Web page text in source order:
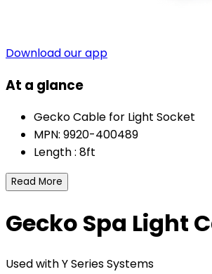
Download our app
At a glance
Gecko Cable for Light Socket
MPN: 9920-400489
Length : 8ft
Read More
Gecko Spa Light
Used with Y Series Systems